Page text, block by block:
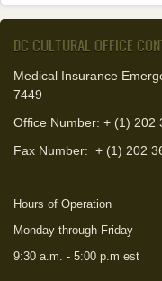
DC CULTURAL OFFICE
Medical Insurance
7449
Office Number: + (1) 202
Fax Number: + (1) 202
Hours of Operation
Monday through Friday
9:30 a.m. - 5:00 p.m est